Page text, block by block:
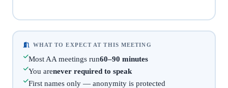
WHAT TO EXPECT AT THIS MEETING
Most AA meetings run60–90 minutes
You arenever required to speak
First names only — anonymity is protected